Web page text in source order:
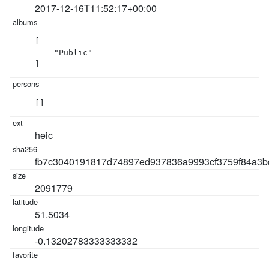
2017-12-16T11:52:17+00:00
    "Public"
heic
2091779
51.5034
-0.13202783333333332